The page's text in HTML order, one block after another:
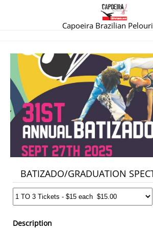
Capoeira Brazilian
BATIZADO/
SPECTATOR
BATIZADO/GRADUATION
Description